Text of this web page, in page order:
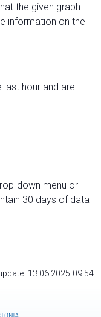
the given graph
information on the
hour and are
down menu or
30 days of data
13.06.2025 09:54